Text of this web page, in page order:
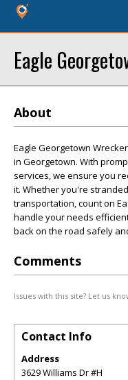
Eagle
About
Eagle Georgetown
in Georgetown. With
services, we ensure you
it. Whether you're
transportation, count on
handle your needs
back on the road safely
Comments
Issues with this site? Let us
Contact Info
Address
3629 Williams Dr #H